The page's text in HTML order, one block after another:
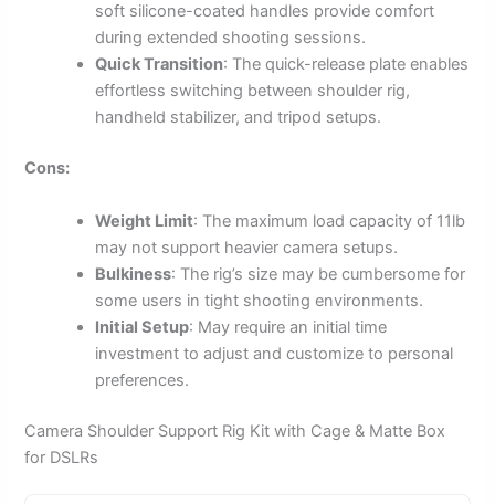
soft silicone-coated handles provide comfort
during extended shooting sessions.
Quick Transition: The quick-release plate enables
effortless switching between shoulder rig,
handheld stabilizer, and tripod setups.
Cons:
Weight Limit: The maximum load capacity of 11lb
may not support heavier camera setups.
Bulkiness: The rig’s size may be cumbersome for
some users in tight shooting environments.
Initial Setup: May require an initial time
investment to adjust and customize to personal
preferences.
Camera Shoulder Support Rig Kit with Cage & Matte Box
for DSLRs